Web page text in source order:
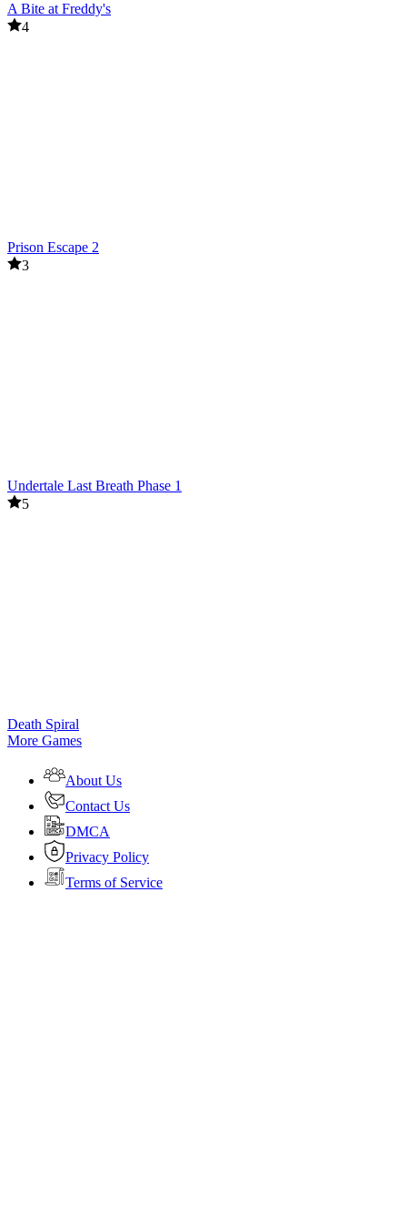
A Bite at Freddy's
4
Prison Escape 2
3
Undertale Last Breath Phase 1
5
Death Spiral
More Games
About Us
Contact Us
DMCA
Privacy Policy
Terms of Service